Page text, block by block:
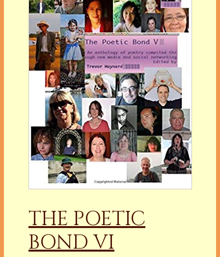
THE POETIC
BOND VI